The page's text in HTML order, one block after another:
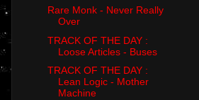
Rare Monk - Never Really
Over
TRACK OF THE DAY :
Loose Articles - Buses
TRACK OF THE DAY :
Lean Logic - Mother
Machine